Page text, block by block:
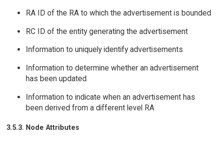
RA ID of the RA to which the advertisement is bounded
RC ID of the entity generating the advertisement
Information to uniquely identify advertisements
Information to determine whether an advertisement
has been updated
Information to indicate when an advertisement has
been derived from a different level RA
3.5.3. Node Attributes